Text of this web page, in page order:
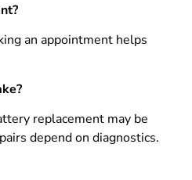
an appointment helps
replacement may be
depend on diagnostics.